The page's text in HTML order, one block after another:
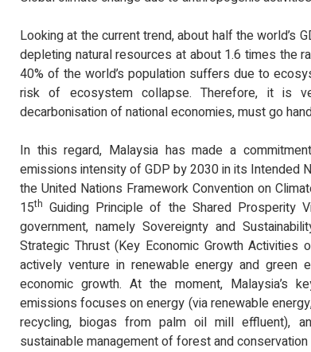
Looking at the current trend, about half the world’s
depleting natural resources at about 1.6 times the
40% of the world’s population suffers due to
risk of ecosystem collapse. Therefore, it is
decarbonisation of national economies, must go
In this regard, Malaysia has made a
emissions intensity of GDP by 2030 in its Intended
the United Nations Framework Convention on
15th Guiding Principle of the Shared Prosperity
government, namely Sovereignty and
Strategic Thrust (Key Economic Growth
actively venture in renewable energy and
economic growth. At the moment, Malaysia’s
emissions focuses on energy (via renewable
recycling, biogas from palm oil mill effluent),
sustainable management of forest and